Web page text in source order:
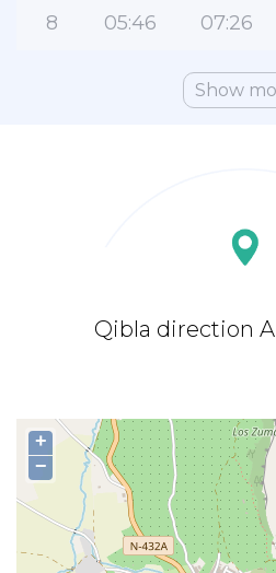
8 05:46 07:26
Show
Qibla direction
+
−